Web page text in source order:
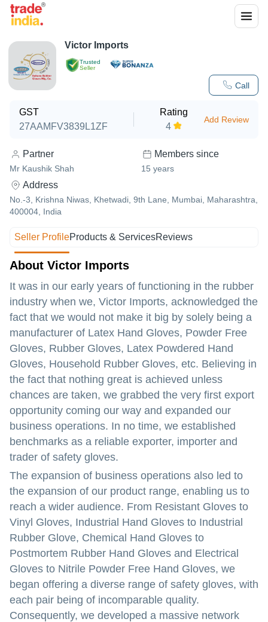
Trusted
Seller
Call
Victor Imports
GST
27AAMFV3839L1ZF
Rating
4
Add Review
Partner
Mr Kaushik Shah
Members since
15 years
Address
No.-3, Krishna Niwas, Khetwadi, 9th Lane, Mumbai, Maharashtra,
400004, India
Seller ProfileProducts & ServicesReviews
About Victor Imports
It was in our early years of functioning in the rubber
industry when we, Victor Imports, acknowledged the
fact that we would not make it big by solely being a
manufacturer of Latex Hand Gloves, Powder Free
Gloves, Rubber Gloves, Latex Powdered Hand
Gloves, Household Rubber Gloves, etc. Believing in
the fact that nothing great is achieved unless
chances are taken, we grabbed the very first export
opportunity coming our way and expanded our
business operations. In no time, we established
benchmarks as a reliable exporter, importer and
trader of safety gloves.
The expansion of business operations also led to
the expansion of our product range, enabling us to
reach a wider audience. From Resistant Gloves to
Vinyl Gloves, Industrial Hand Gloves to Industrial
Rubber Glove, Chemical Hand Gloves to
Postmortem Rubber Hand Gloves and Electrical
Gloves to Nitrile Powder Free Hand Gloves, we
began offering a diverse range of safety gloves, with
each pair being of incomparable quality.
Consequently, we developed a massive network